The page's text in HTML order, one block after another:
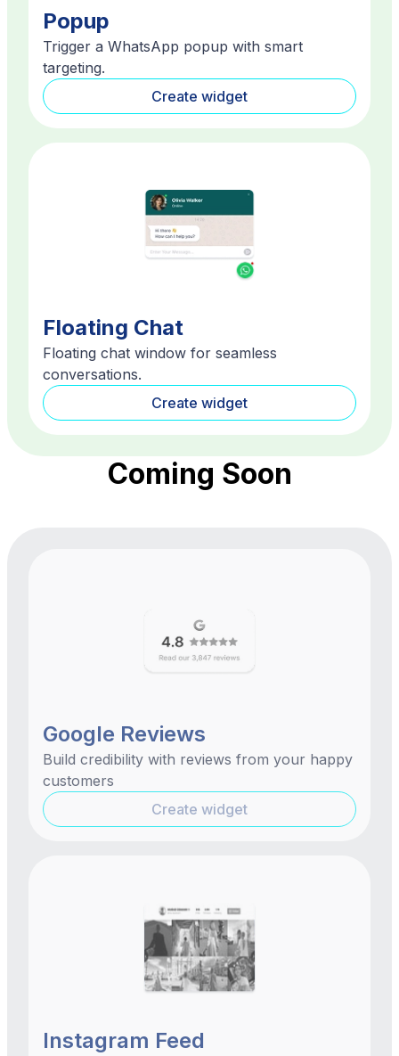
Popup
Trigger a WhatsApp popup with smart
targeting.
Create widget
Floating Chat
Floating chat window for seamless
conversations.
Create widget
Coming Soon
Google Reviews
Build credibility with reviews from your happy
customers
Create widget
Instagram Feed